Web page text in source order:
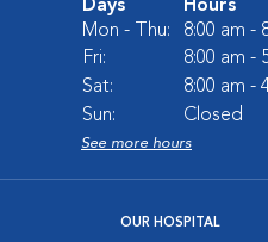
Days
Hours
Mon - Thu:
8:00 am -
Fri:
8:00 am -
Sat:
8:00 am -
Sun:
Closed
See more hours
OUR HOSPITAL